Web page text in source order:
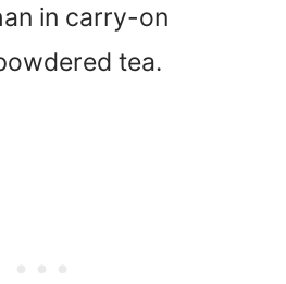
in carry-on
tea.